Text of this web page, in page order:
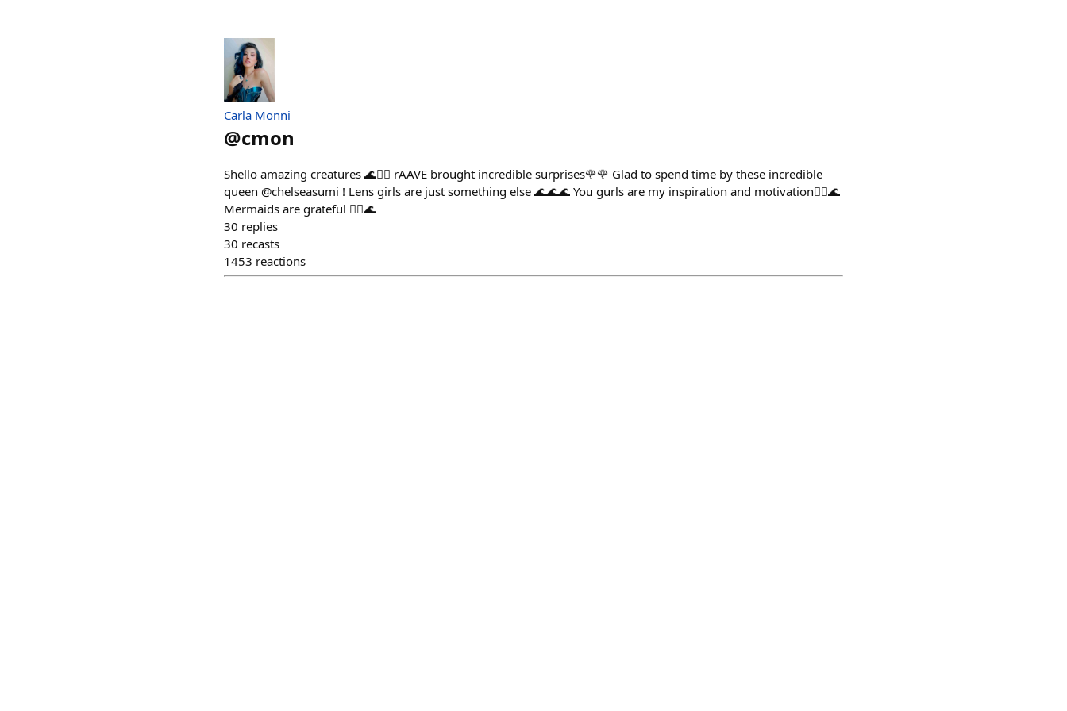
Carla Monni
@cmon
Shello amazing creatures 🌊🧜‍♀️ rAAVE brought incredible surprises🌹🌹 Glad to spend time by these incredible
queen @chelseasumi ! Lens girls are just something else 🌊🌊🌊 You gurls are my inspiration and motivation🧜‍♀️🌊
Mermaids are grateful 🧜‍♀️🌊
30 replies
30 recasts
1453 reactions